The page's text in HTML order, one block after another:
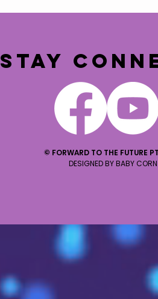
STAY
© FORWARD TO THE FUTURE
DESIGNED BY BABY